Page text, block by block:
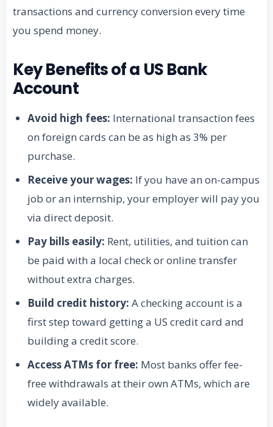
transactions and currency conversion every time
you spend money.
Key Benefits of a US Bank
Account
Avoid high fees: International transaction fees
on foreign cards can be as high as 3% per
purchase.
Receive your wages: If you have an on-campus
job or an internship, your employer will pay you
via direct deposit.
Pay bills easily: Rent, utilities, and tuition can
be paid with a local check or online transfer
without extra charges.
Build credit history: A checking account is a
first step toward getting a US credit card and
building a credit score.
Access ATMs for free: Most banks offer fee-
free withdrawals at their own ATMs, which are
widely available.